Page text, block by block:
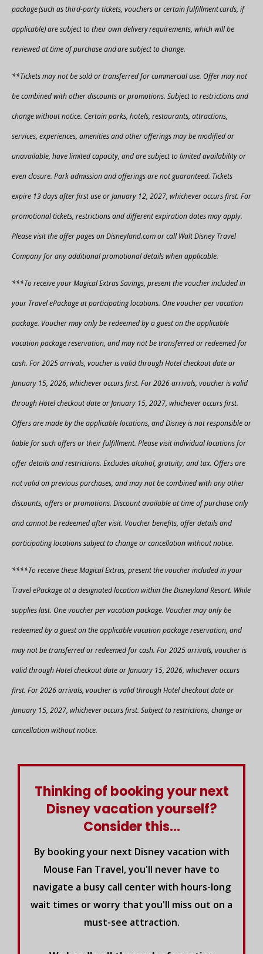
package (such as third-party tickets, vouchers or certain fulfillment cards, if
applicable) are subject to their own delivery requirements, which will be
reviewed at time of purchase and are subject to change.​
**Tickets may not be sold or transferred for commercial use. Offer may not
be combined with other discounts or promotions. Subject to restrictions and
change without notice. Certain parks, hotels, restaurants, attractions,
services, experiences, amenities and other offerings may be modified or
unavailable, have limited capacity, and are subject to limited availability or
even closure. Park admission and offerings are not guaranteed. Tickets
expire 13 days after first use or January 12, 2027, whichever occurs first. For
promotional tickets, restrictions and different expiration dates may apply.
Please visit the offer pages on Disneyland.com or call Walt Disney Travel
Company for any additional promotional details when applicable.
***To receive your Magical Extras Savings, present the voucher included in
your Travel ePackage at participating locations. One voucher per vacation
package. Voucher may only be redeemed by a guest on the applicable
vacation package reservation, and may not be transferred or redeemed for
cash. For 2025 arrivals, voucher is valid through Hotel checkout date or
January 15, 2026, whichever occurs first. For 2026 arrivals, voucher is valid
through Hotel checkout date or January 15, 2027, whichever occurs first.
Offers are made by the applicable locations, and Disney is not responsible or
liable for such offers or their fulfillment. Please visit individual locations for
offer details and restrictions. Excludes alcohol, gratuity, and tax. Offers are
not valid on previous purchases, and may not be combined with any other
discounts, offers or promotions. Discount available at time of purchase only
and cannot be redeemed after visit. Voucher benefits, offer details and
participating locations subject to change or cancellation without notice.
****To receive these Magical Extras, present the voucher included in your
Travel ePackage at a designated location within the Disneyland Resort. While
supplies last. One voucher per vacation package. Voucher may only be
redeemed by a guest on the applicable vacation package reservation, and
may not be transferred or redeemed for cash. For 2025 arrivals, voucher is
valid through Hotel checkout date or January 15, 2026, whichever occurs
first. For 2026 arrivals, voucher is valid through Hotel checkout date or
January 15, 2027, whichever occurs first. Subject to restrictions, change or
cancellation without notice.
Thinking of booking your next
Disney vacation yourself?
Consider this...
By booking your next Disney vacation with
Mouse Fan Travel, you'll never have to
navigate a busy call center with hours-long
wait times or worry that you'll miss out on a
must-see attraction.